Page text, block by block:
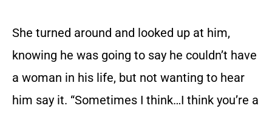
She turned around and looked up at him,
knowing he was going to say he couldn’t have
a woman in his life, but not wanting to hear
him say it. “Sometimes I think…I think you’re a